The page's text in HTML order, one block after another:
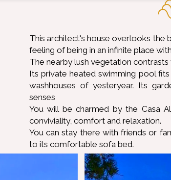
This architect's house overlooks the
feeling of being in an infinite place
The nearby lush vegetation
Its private heated swimming pool
washhouses of yesteryear. Its
senses
You will be charmed by the Casa
conviviality, comfort and relaxation.
You can stay there with friends or
to its comfortable sofa bed.